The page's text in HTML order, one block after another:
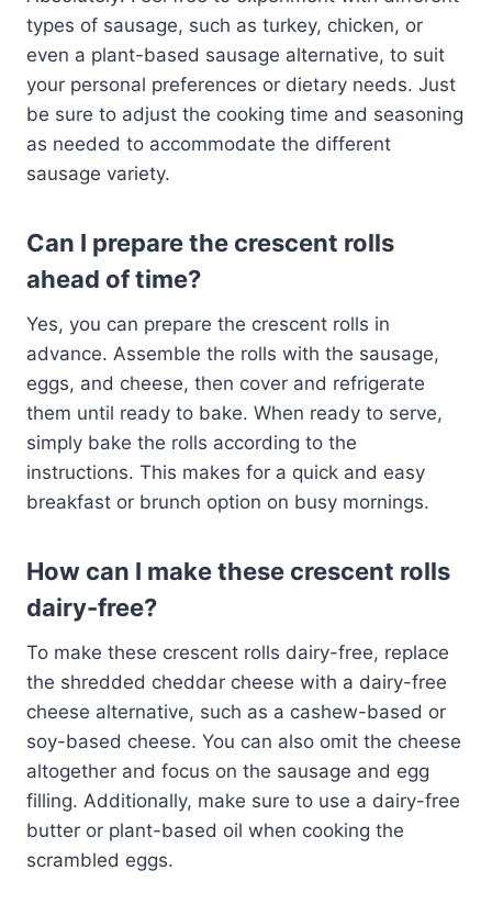
types of sausage, such as turkey, chicken, or
even a plant-based sausage alternative, to suit
your personal preferences or dietary needs. Just
be sure to adjust the cooking time and seasoning
as needed to accommodate the different
sausage variety.
Can I prepare the crescent rolls
ahead of time?
Yes, you can prepare the crescent rolls in
advance. Assemble the rolls with the sausage,
eggs, and cheese, then cover and refrigerate
them until ready to bake. When ready to serve,
simply bake the rolls according to the
instructions. This makes for a quick and easy
breakfast or brunch option on busy mornings.
How can I make these crescent rolls
dairy-free?
To make these crescent rolls dairy-free, replace
the shredded cheddar cheese with a dairy-free
cheese alternative, such as a cashew-based or
soy-based cheese. You can also omit the cheese
altogether and focus on the sausage and egg
filling. Additionally, make sure to use a dairy-free
butter or plant-based oil when cooking the
scrambled eggs.